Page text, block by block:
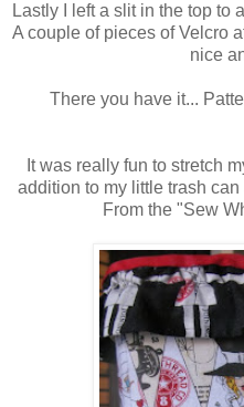
Lastly I left a slit in the top to
A couple of pieces of Velcro
nice
There you have it...
But it works
It was really fun to stretch
addition to my little trash
From the "Sew